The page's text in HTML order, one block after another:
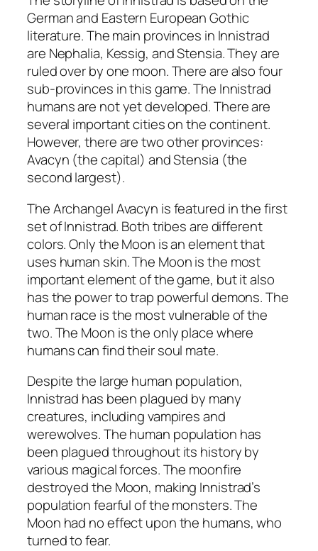
German and Eastern European Gothic
literature. The main provinces in Innistrad
are Nephalia, Kessig, and Stensia. They are
ruled over by one moon. There are also four
sub-provinces in this game. The Innistrad
humans are not yet developed. There are
several important cities on the continent.
However, there are two other provinces:
Avacyn (the capital) and Stensia (the
second largest).
The Archangel Avacyn is featured in the first
set of Innistrad. Both tribes are different
colors. Only the Moon is an element that
uses human skin. The Moon is the most
important element of the game, but it also
has the power to trap powerful demons. The
human race is the most vulnerable of the
two. The Moon is the only place where
humans can find their soul mate.
Despite the large human population,
Innistrad has been plagued by many
creatures, including vampires and
werewolves. The human population has
been plagued throughout its history by
various magical forces. The moonfire
destroyed the Moon, making Innistrad’s
population fearful of the monsters. The
Moon had no effect upon the humans, who
turned to fear.